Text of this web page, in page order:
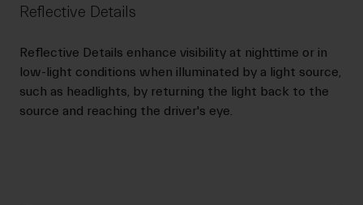
Reflective Details
Reflective Details enhance visibility at nighttime or in
low-light conditions when illuminated by a light source,
such as headlights, by returning the light back to the
source and reaching the driver's eye.